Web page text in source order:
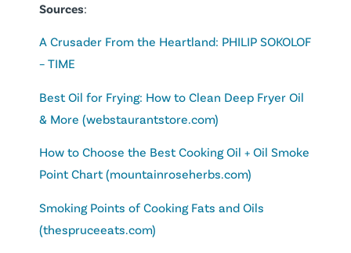
Sources:
A Crusader From the Heartland: PHILIP SOKOLOF
– TIME
Best Oil for Frying: How to Clean Deep Fryer Oil
& More (webstaurantstore.com)
How to Choose the Best Cooking Oil + Oil Smoke
Point Chart (mountainroseherbs.com)
Smoking Points of Cooking Fats and Oils
(thespruceeats.com)